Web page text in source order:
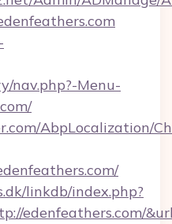
nav.php?-Menu-
AbpLocalization/
linkdb/index.php?
edenfeathers.com/